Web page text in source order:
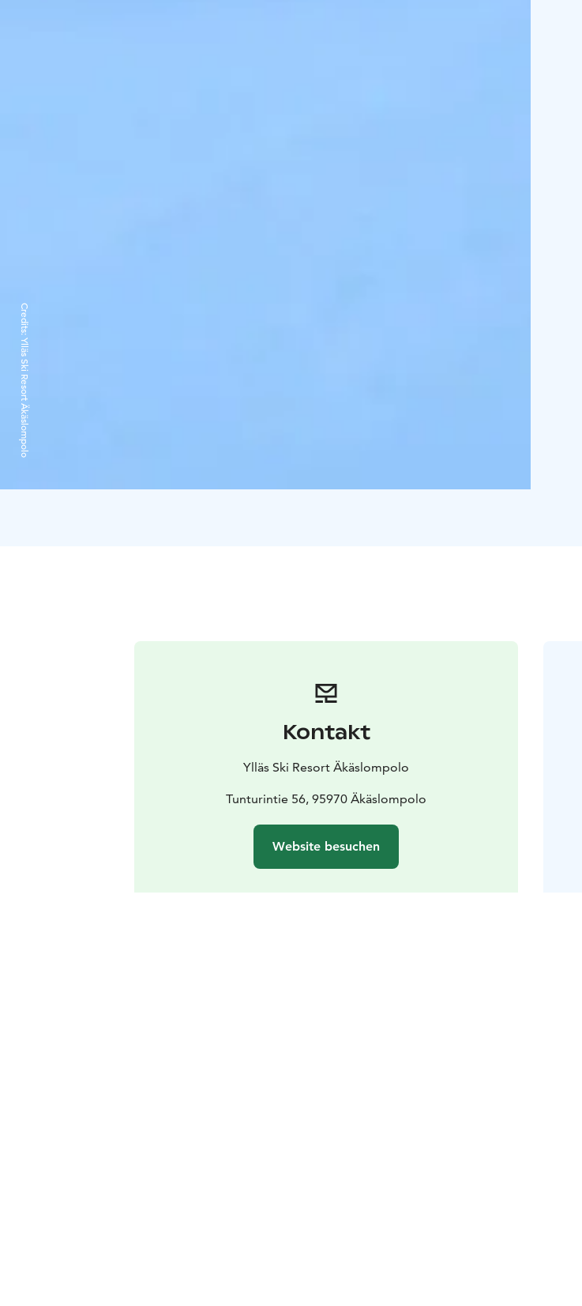
Credits:
Ylläs Ski Resort Äkäslompolo
Kontakt
Ylläs Ski Resort Äkäslompolo
Tunturintie 56, 95970 Äkäslompolo
Website besuchen